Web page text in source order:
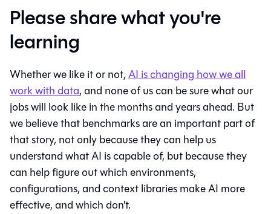
Please share what you're
learning
Whether we like it or not,AI is changing how we all
work with data, and none of us can be sure what our
jobs will look like in the months and years ahead. But
we believe that benchmarks are an important part of
that story, not only because they can help us
understand what AI is capable of, but because they
can help figure out which environments,
configurations, and context libraries make AI more
effective, and which don't.